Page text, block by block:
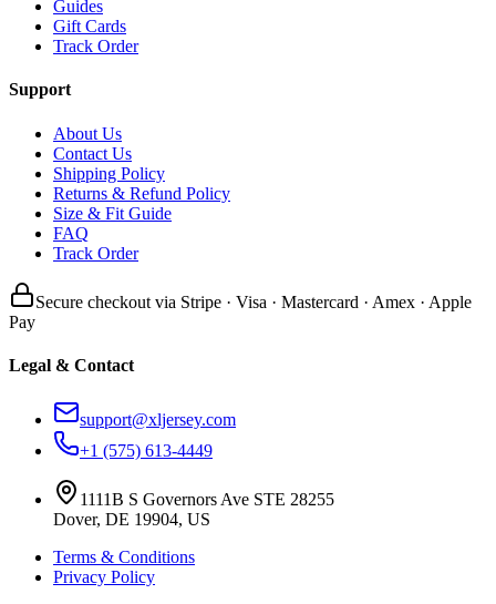
Guides
Gift Cards
Track Order
Support
About Us
Contact Us
Shipping Policy
Returns & Refund Policy
Size & Fit Guide
FAQ
Track Order
Secure checkout via Stripe · Visa · Mastercard · Amex · Apple
Pay
Legal & Contact
support@xljersey.com
+1 (575) 613-4449
1111B S Governors Ave STE 28255
Dover, DE 19904, US
Terms & Conditions
Privacy Policy